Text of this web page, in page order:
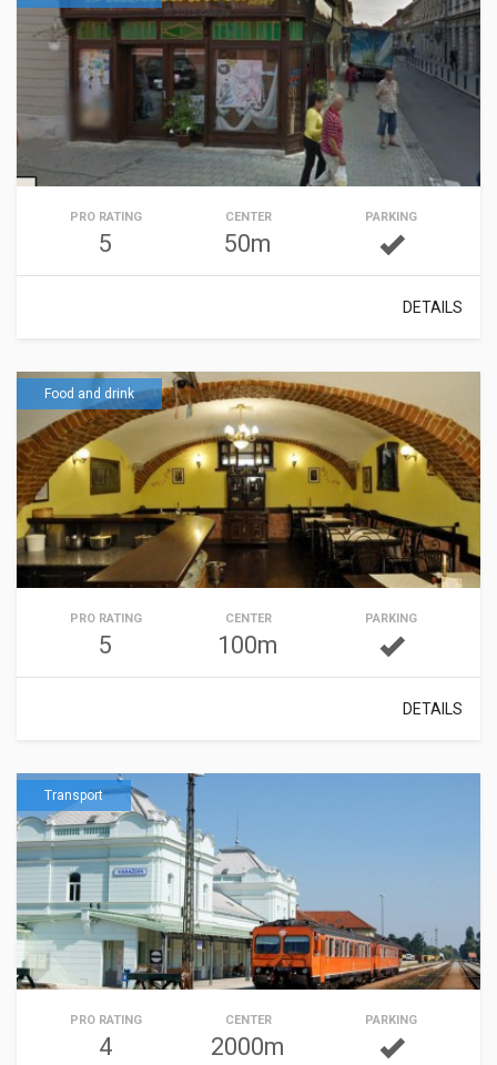
PRO RATING
5
CENTER
50m
PARKING
DETAILS
Food and drink
PRO RATING
5
CENTER
100m
PARKING
DETAILS
Transport
PRO RATING
4
CENTER
2000m
PARKING